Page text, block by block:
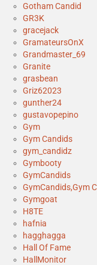
Gotham Candid
GR3K
gracejack
GramateursOnX
Grandmaster_69
Granite
grasbean
Griz62023
gunther24
gustavopepino
Gym
Gym Candids
gym_candidz
Gymbooty
GymCandids
GymCandids,Gym
Gymgoat
H8TE
hafnia
hagghagga
Hall Of Fame
HallMonitor